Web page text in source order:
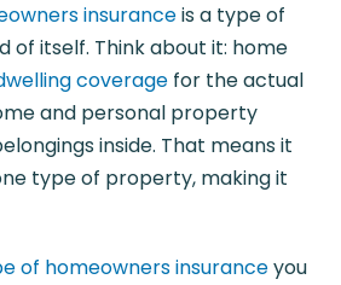
insuranceis a type of
of itself. Think about it: home
coverage for the actual
and personal property
inside. That means it
type of property, making it
of homeowners insuranceyou